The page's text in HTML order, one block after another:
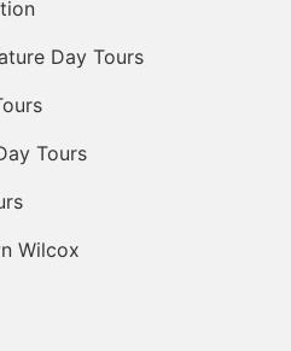
Day Tours
Tours
Wilcox